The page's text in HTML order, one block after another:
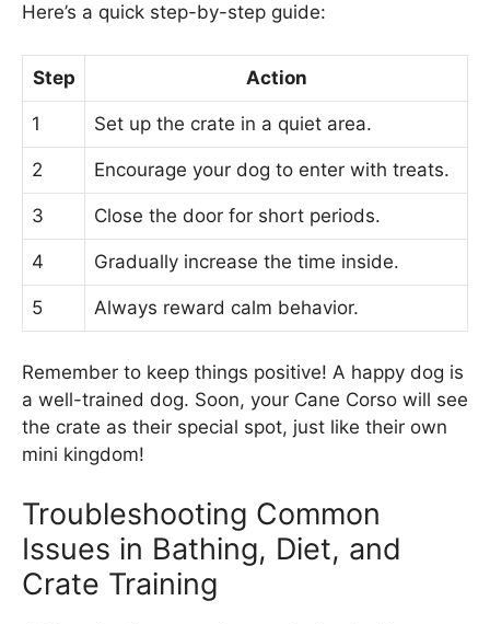
Here’s a quick step-by-step guide:
Step Action
1 Set up the crate in a quiet area.
2 Encourage your dog to enter with treats.
3 Close the door for short periods.
4 Gradually increase the time inside.
5 Always reward calm behavior.
Remember to keep things positive! A happy dog is
a well-trained dog. Soon, your Cane Corso will see
the crate as their special spot, just like their own
mini kingdom!
Troubleshooting Common
Issues in Bathing, Diet, and
Crate Training